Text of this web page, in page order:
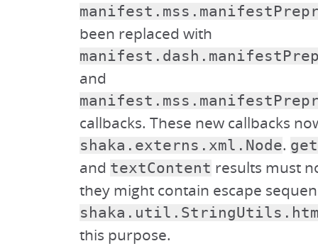
been replaced with
and
callbacks. These new callbacks
shaka.externs.xml.Node.
and textContent results must
they might contain escape
this purpose.